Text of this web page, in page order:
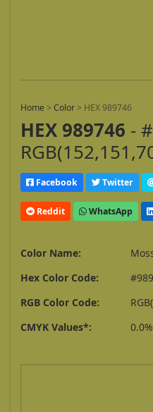
Home > Color > HEX 989746
HEX 989746 -
Facebook Twitter
Reddit WhatsApp
Color Name:
Hex Color Code:
RGB Color Code:
CMYK Values*: